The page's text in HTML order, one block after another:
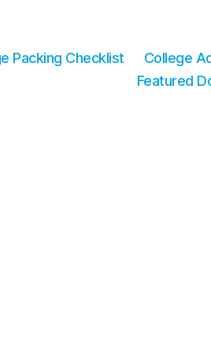
Packing Checklist
College
Featured